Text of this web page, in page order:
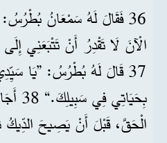
36 فَقَالَ لَهُ سَمْعَانُ
الْآنَ لَا تَقْدِرُ أَنْ تَتْبَعَنِي
37 قَالَ لَهُ بُطْرُسُ: ”يَا
الْحَقَّ، قَبْلَ أَنْ يَصِيحَ الدِّيكُ